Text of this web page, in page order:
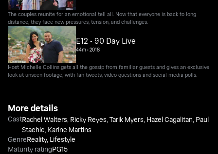
The couples reunite for an emotional tell all. Now that everyone is back to long
distance, they face new pressures, tension, and challenges.
E12 • 90 Day Live
44m•2018
Host Michelle Collins gets all the gossip from familiar guests and gives an exclusive
look at unseen footage, with fan tweets, video questions and social media polls.
More details
CastRachel Walters Ricky Reyes ,Tarik Myers Hazel Cagalitan Paul
Staehle Karine Martins
GenreReality, Lifestyle
Maturity ratingPG15